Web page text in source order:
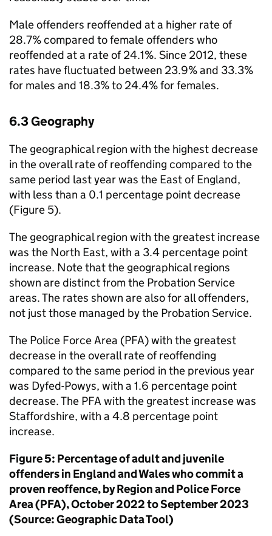
Male offenders reoffended at a higher rate of
28.7% compared to female offenders who
reoffended at a rate of 24.1%. Since 2012, these
rates have fluctuated between 23.9% and 33.3%
for males and 18.3% to 24.4% for females.
6.3 Geography
The geographical region with the highest decrease
in the overall rate of reoffending compared to the
same period last year was the East of England,
with less than a 0.1 percentage point decrease
(Figure 5).
The geographical region with the greatest increase
was the North East, with a 3.4 percentage point
increase. Note that the geographical regions
shown are distinct from the Probation Service
areas. The rates shown are also for all offenders,
not just those managed by the Probation Service.
The Police Force Area (PFA) with the greatest
decrease in the overall rate of reoffending
compared to the same period in the previous year
was Dyfed-Powys, with a 1.6 percentage point
decrease. The PFA with the greatest increase was
Staffordshire, with a 4.8 percentage point
increase.
Figure 5: Percentage of adult and juvenile
offenders in England and Wales who commit a
proven reoffence, by Region and Police Force
Area (PFA), October 2022 to September 2023
(Source: Geographic Data Tool)